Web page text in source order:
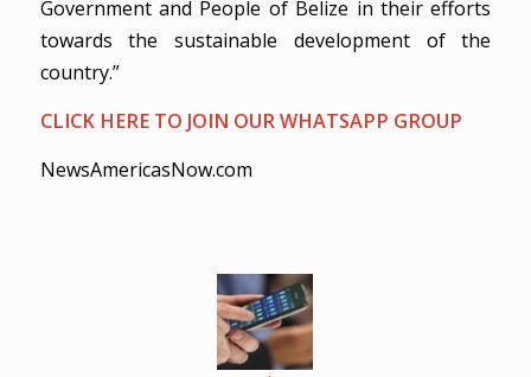
Government and People of Belize in their efforts
towards the sustainable development of the
country.”
CLICK HERE TO JOIN OUR WHATSAPP GROUP
NewsAmericasNow.com